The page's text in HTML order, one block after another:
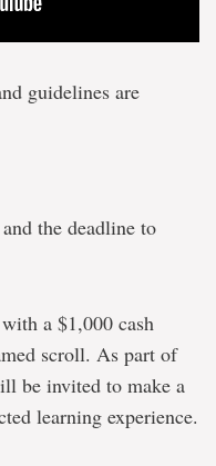
guidelines are
the deadline to
a $1,000 cash
scroll. As part of
be invited to make a
learning experience.